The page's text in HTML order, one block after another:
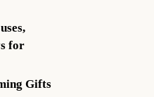
for
Gifts